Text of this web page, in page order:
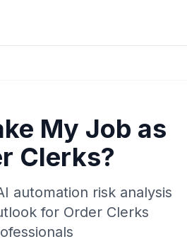
My Job as
Clerks?
automation risk analysis
for Order Clerks